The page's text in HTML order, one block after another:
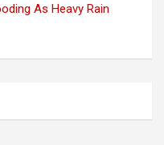
As Heavy Rain